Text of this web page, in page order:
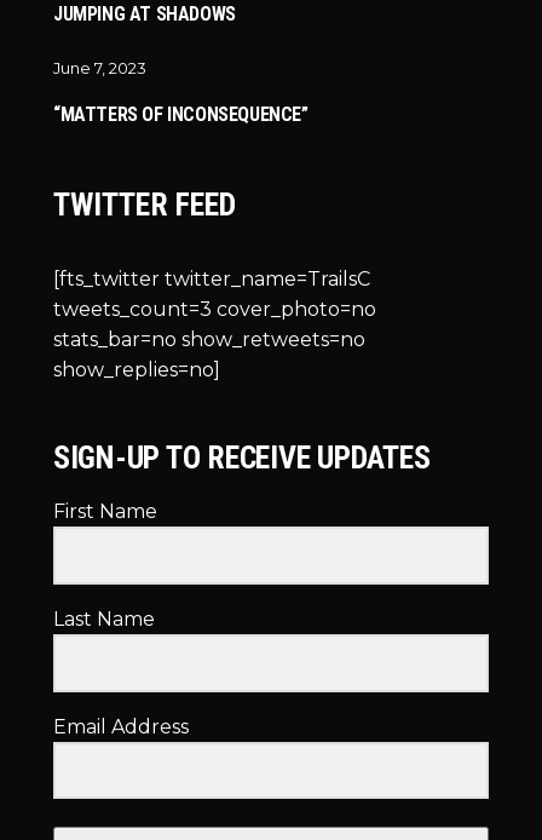
JUMPING AT SHADOWS
June 7, 2023
“MATTERS OF INCONSEQUENCE”
TWITTER FEED
[fts_twitter twitter_name=TrailsC
tweets_count=3 cover_photo=no
stats_bar=no show_retweets=no
show_replies=no]
SIGN-UP TO RECEIVE UPDATES
First Name
Last Name
Email Address